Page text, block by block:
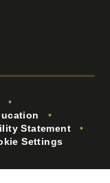
•
•
Statement
•
Settings